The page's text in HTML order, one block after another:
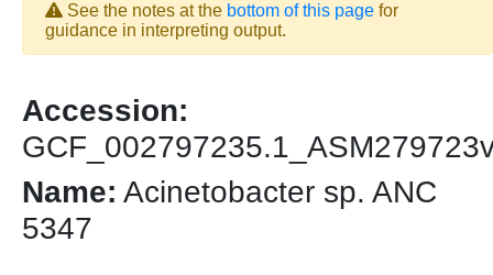
See the notes at the bottom of this page for
guidance in interpreting output.
Accession:
Name: Acinetobacter sp. ANC
5347